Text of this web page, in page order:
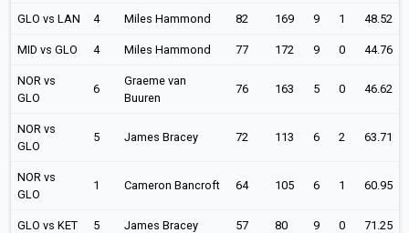
GLO vs LAN 4 Miles Hammond 82 169 9 1 48.52
MID vs GLO 4 Miles Hammond 77 172 9 0 44.76
NOR vs
GLO
6
Graeme van
Buuren
76 163 5 0 46.62
NOR vs
GLO
5 James Bracey 72 113 6 2 63.71
NOR vs
GLO
1 Cameron Bancroft 64 105 6 1 60.95
GLO vs KET 5 James Bracey 57 80 9 0 71.25